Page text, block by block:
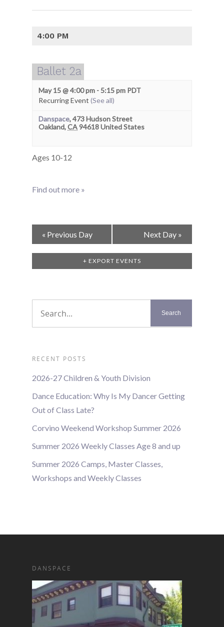
4:00 PM
Ballet 2a
May 15 @ 4:00 pm -5:15 pm PDT
Recurring Event (See all)
Danspace,473 Hudson Street
Oakland,CA94618United States
Ages 10-12
Find out more »
Day
Navigation
« Previous Day Next Day »
+ EXPORT EVENTS
RECENT POSTS
2026-27 Children & Youth Division
Dance Education: Why Is My Dancer Getting
Out of Class Late?
Corvino Weekend Workshop Summer 2026
Summer 2026 Weekly Classes Age 8 and up
Summer 2026 Camps, Master Classes,
Workshops and Weekly Classes
DANSPACE